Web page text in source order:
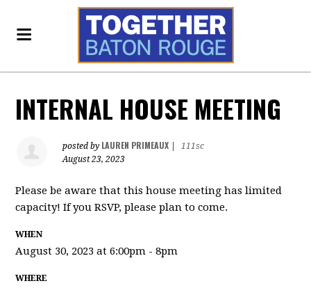
INTERNAL HOUSE MEETING
posted by LAUREN PRIMEAUX
111sc
August 23, 2023
Please be aware that this house meeting has limited
capacity! If you RSVP, please plan to come.
WHEN
August 30, 2023 at 6:00pm - 8pm
WHERE